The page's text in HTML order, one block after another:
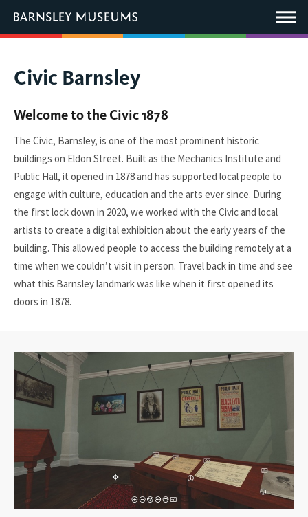
Main
Menu
You
are
here:
Civic Barnsley
Welcome to the Civic 1878
The Civic, Barnsley, is one of the most prominent historic
buildings on Eldon Street. Built as the Mechanics Institute and
Public Hall, it opened in 1878 and has supported local people to
engage with culture, education and the arts ever since. During
the first lock down in 2020, we worked with the Civic and local
artists to create a digital exhibition about the early years of the
building. This allowed people to access the building remotely at a
time when we couldn’t visit in person. Travel back in time and see
what this Barnsley landmark was like when it first opened its
doors in 1878.
link
open
new
window.